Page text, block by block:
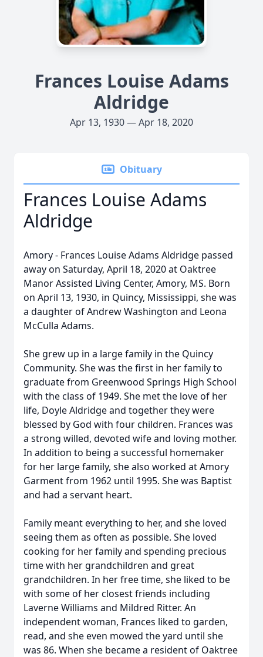
Frances Louise Adams
Aldridge
Apr 13, 1930 — Apr 18, 2020
Obituary
Frances Louise Adams
Aldridge
Amory - Frances Louise Adams Aldridge passed
away on Saturday, April 18, 2020 at Oaktree
Manor Assisted Living Center, Amory, MS. Born
on April 13, 1930, in Quincy, Mississippi, she was
a daughter of Andrew Washington and Leona
McCulla Adams.
She grew up in a large family in the Quincy
Community. She was the first in her family to
graduate from Greenwood Springs High School
with the class of 1949. She met the love of her
life, Doyle Aldridge and together they were
blessed by God with four children. Frances was
a strong willed, devoted wife and loving mother.
In addition to being a successful homemaker
for her large family, she also worked at Amory
Garment from 1962 until 1995. She was Baptist
and had a servant heart.
Family meant everything to her, and she loved
seeing them as often as possible. She loved
cooking for her family and spending precious
time with her grandchildren and great
grandchildren. In her free time, she liked to be
with some of her closest friends including
Laverne Williams and Mildred Ritter. An
independent woman, Frances liked to garden,
read, and she even mowed the yard until she
was 86. When she became a resident of Oaktree